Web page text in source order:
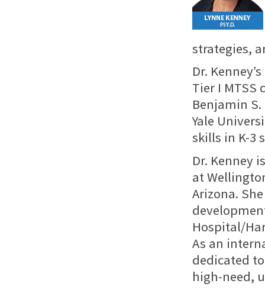
strategies,
Dr.
Tier I
Benjamin
Yale
skills in K-3
Dr. Kenney
at
Arizona.
Hospital/
As an
dedicated
high-need,